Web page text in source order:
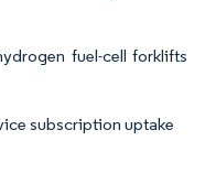
fuel-cell forklifts
subscription uptake